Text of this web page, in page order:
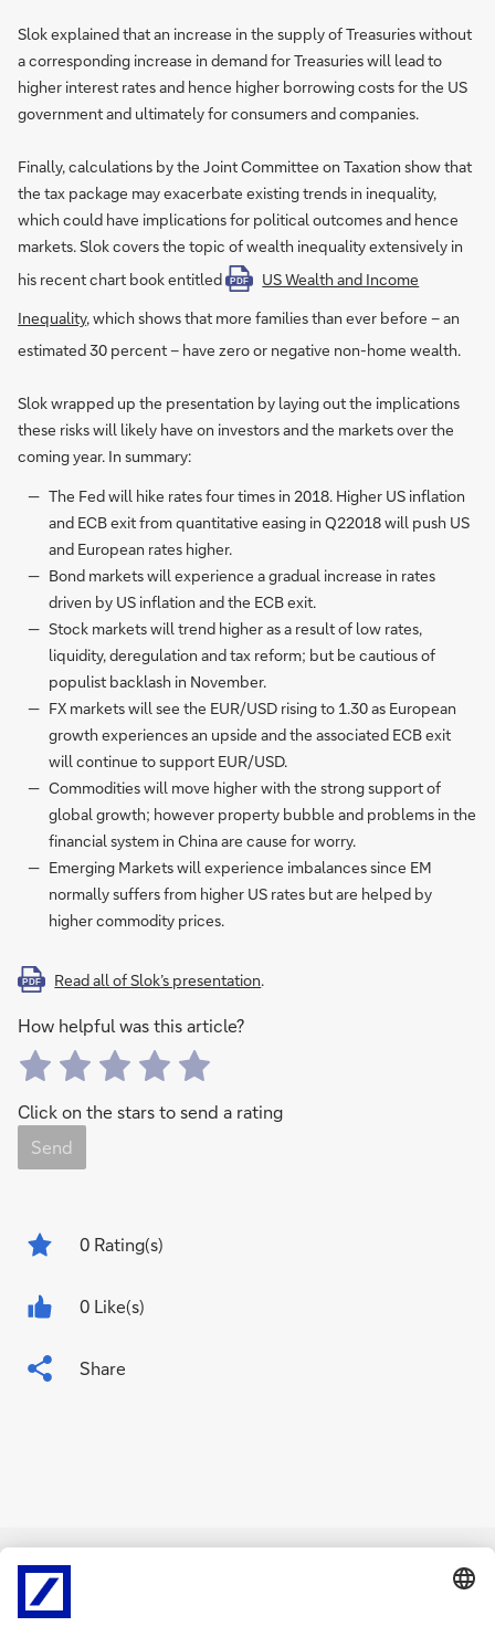
Slok explained that an increase in the supply of Treasuries without
a corresponding increase in demand for Treasuries will lead to
higher interest rates and hence higher borrowing costs for the US
government and ultimately for consumers and companies.
Finally, calculations by the Joint Committee on Taxation show that
the tax package may exacerbate existing trends in inequality,
which could have implications for political outcomes and hence
markets. Slok covers the topic of wealth inequality extensively in
his recent chart book entitled
PDF
US Wealth and Income
Inequality, which shows that more families than ever before – an
estimated 30 percent – have zero or negative non-home wealth.
Slok wrapped up the presentation by laying out the implications
these risks will likely have on investors and the markets over the
coming year. In summary:
The Fed will hike rates four times in 2018. Higher US inflation
and ECB exit from quantitative easing in Q22018 will push US
and European rates higher.
Bond markets will experience a gradual increase in rates
driven by US inflation and the ECB exit.
Stock markets will trend higher as a result of low rates,
liquidity, deregulation and tax reform; but be cautious of
populist backlash in November.
FX markets will see the EUR/USD rising to 1.30 as European
growth experiences an upside and the associated ECB exit
will continue to support EUR/USD.
Commodities will move higher with the strong support of
global growth; however property bubble and problems in the
financial system in China are cause for worry.
Emerging Markets will experience imbalances since EM
normally suffers from higher US rates but are helped by
higher commodity prices.
PDF Read all of Slok’s presentation.
How helpful was this article?
Click on the stars to send a rating
Send
0 Rating(s)
0 Like(s)
Share
Related Content